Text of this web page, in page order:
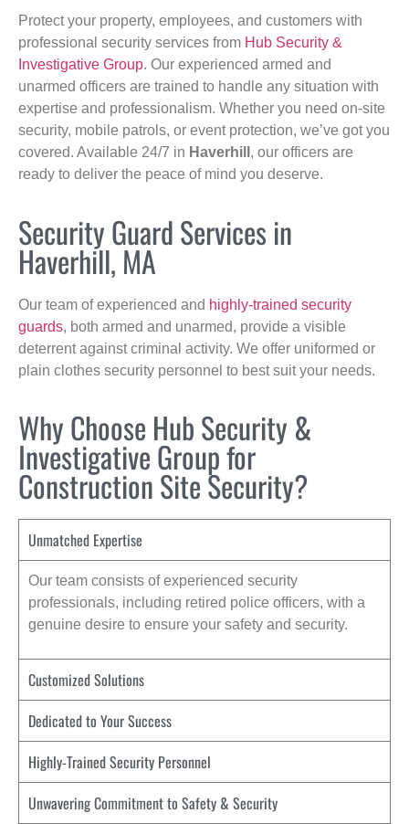
Protect your property, employees, and customers with
professional security services from Hub Security &
Investigative Group. Our experienced armed and
unarmed officers are trained to handle any situation with
expertise and professionalism. Whether you need on-site
security, mobile patrols, or event protection, we’ve got you
covered. Available 24/7 in Haverhill , our officers are
ready to deliver the peace of mind you deserve.
Security Guard Services in
Haverhill, MA
Our team of experienced and highly-trained security
guards, both armed and unarmed, provide a visible
deterrent against criminal activity. We offer uniformed or
plain clothes security personnel to best suit your needs.
Why Choose Hub Security &
Investigative Group for
Construction Site Security?
Unmatched Expertise
Our team consists of experienced security
professionals, including retired police officers, with a
genuine desire to ensure your safety and security.
Customized Solutions
Dedicated to Your Success
Highly-Trained Security Personnel
Unwavering Commitment to Safety & Security